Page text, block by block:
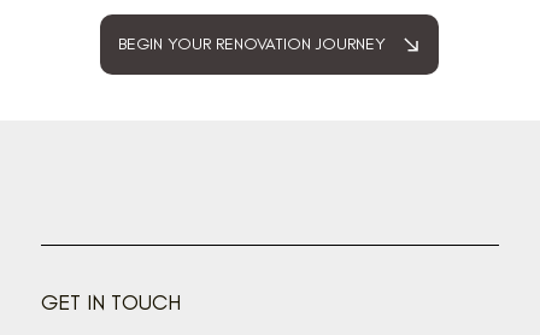
BEGIN YOUR RENOVATION JOURNEY
GET IN TOUCH